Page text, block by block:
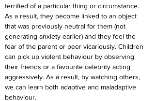
terrified of a particular thing or circumstance.
As a result, they become linked to an object
that was previously neutral for them (not
generating anxiety earlier) and they feel the
fear of the parent or peer vicariously. Children
can pick up violent behaviour by observing
their friends or a favourite celebrity acting
aggressively. As a result, by watching others,
we can learn both adaptive and maladaptive
behaviour.